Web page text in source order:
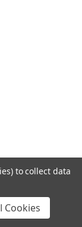
to collect data
Cookies